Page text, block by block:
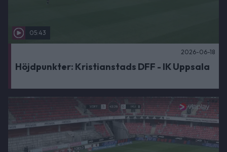
05:43
2026-06-18
Höjdpunkter: Kristianstads DFF - IK Uppsala